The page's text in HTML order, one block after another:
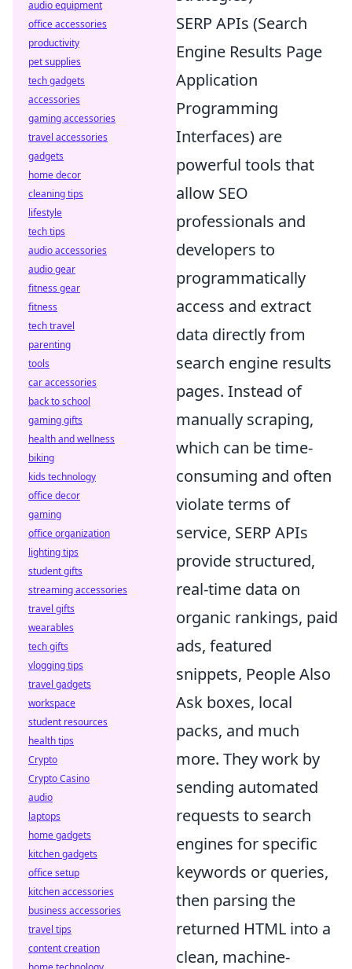
SERP APIs (Search
Engine Results Page
Application
Programming
Interfaces) are
powerful tools that
allow SEO
professionals and
developers to
programmatically
access and extract
data directly from
search engine results
pages. Instead of
manually scraping,
which can be time-
consuming and often
violate terms of
service, SERP APIs
provide structured,
real-time data on
organic rankings, paid
ads, featured
snippets, People Also
Ask boxes, local
packs, and much
more. They work by
sending automated
requests to search
engines for specific
keywords or queries,
then parsing the
returned HTML into a
clean, machine-
audio equipment
office accessories
productivity
pet supplies
tech gadgets
accessories
gaming accessories
travel accessories
gadgets
home decor
cleaning tips
lifestyle
tech tips
audio accessories
audio gear
fitness gear
fitness
tech travel
parenting
tools
car accessories
back to school
gaming gifts
health and wellness
biking
kids technology
office decor
gaming
office organization
lighting tips
student gifts
streaming accessories
travel gifts
wearables
tech gifts
vlogging tips
travel gadgets
workspace
student resources
health tips
Crypto
Crypto Casino
audio
laptops
home gadgets
kitchen gadgets
office setup
kitchen accessories
business accessories
travel tips
content creation